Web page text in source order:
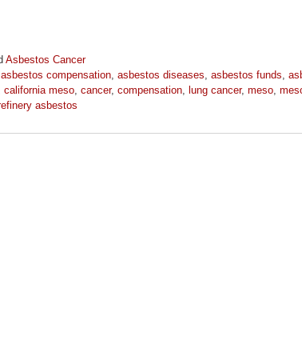
Asbestos Cancer
asbestos compensation asbestos diseases asbestos funds
california meso cancer, compensation lung cancer, meso
asbestos